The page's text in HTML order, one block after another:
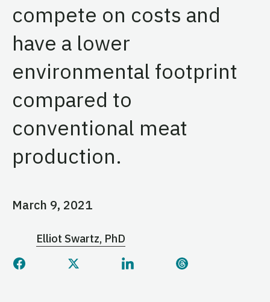
compete on costs and
have a lower
environmental footprint
compared to
conventional meat
production.
March 9, 2021
Elliot Swartz, PhD
Share this page on Facebook
Share this page on Twitter
Share this page on
Share this page